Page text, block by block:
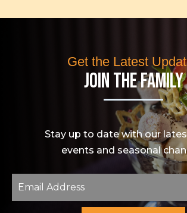
Get the Latest
Join The Family
Stay up to date with our
events and seasonal